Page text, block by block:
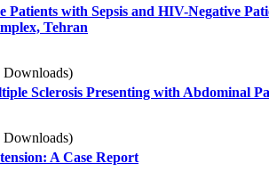
with Sepsis and HIV-Negative
Tehran
Downloads)
Sclerosis Presenting with Abdominal
Downloads)
A Case Report